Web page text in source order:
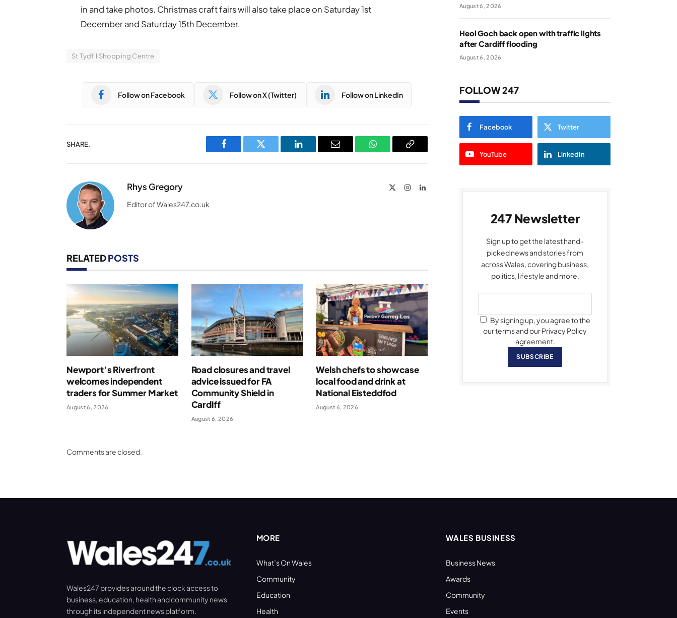
in and take photos. Christmas craft fairs will also take place on Saturday 1st
December and Saturday 15th December.
St Tydfil Shopping Centre
Follow on Facebook Follow on X (Twitter) Follow on LinkedIn
SHARE.
Facebook Twitter LinkedIn Email WhatsAppCopy
Rhys Gregory InstagramLinkedIn
Editor of Wales247.co.uk
RELATEDPOSTS
Newport’s Riverfront
welcomes independent
traders for Summer Market
August 6, 2026
Road closures and travel
advice issued for FA
Community Shield in
Cardiff
August 6, 2026
Welsh chefs to showcase
local food and drink at
National Eisteddfod
August 6, 2026
Comments are closed.
August 6, 2026
Heol Goch back open with traffic lights
after Cardiff flooding
August 6, 2026
FOLLOW 247
Facebook Twitter
YouTube LinkedIn
247 Newsletter
Sign up to get the latest hand-
picked news and stories from
across Wales, covering business,
politics, lifestyle and more.
By signing up, you agree to the
our terms and our Privacy Policy
agreement.
SUBSCRIBE
Wales247 provides around the clock access to
business, education, health and community news
through its independent news platform.
MORE
What’s On Wales
Community
Education
Health
WALES BUSINESS
Business News
Awards
Community
Events